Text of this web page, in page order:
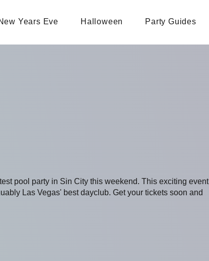
Years Eve Halloween Party Guides
pool party in Sin City this weekend. This exciting event
Las Vegas' best dayclub. Get your tickets soon and